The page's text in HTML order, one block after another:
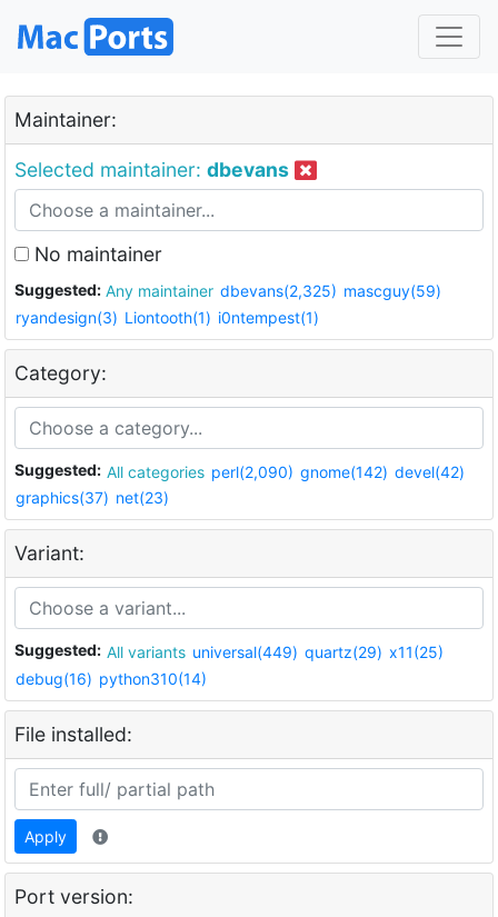
Maintainer:
Selected maintainer: dbevans
No maintainer
Suggested: Any maintainer dbevans(2,325) mascguy(59)
ryandesign(3) Liontooth(1) i0ntempest(1)
Category:
Suggested: All categories perl(2,090) gnome(142) devel(42)
graphics(37) net(23)
Variant:
Suggested: All variants universal(449) quartz(29) x11(25)
debug(16) python310(14)
File installed:
Apply
Port version: